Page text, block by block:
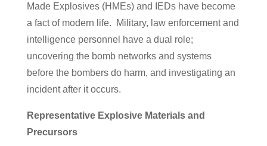
Made Explosives (HMEs) and IEDs have become
a fact of modern life. Military, law enforcement and
intelligence personnel have a dual role;
uncovering the bomb networks and systems
before the bombers do harm, and investigating an
incident after it occurs.
Representative Explosive Materials and
Precursors